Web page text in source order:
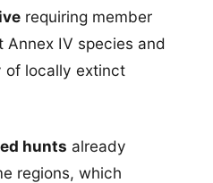
requiring member
Annex IV species and
of locally extinct
hunts already
regions, which